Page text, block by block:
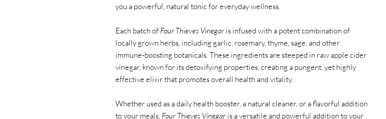
you a powerful, natural tonic for everyday wellness.
Each batch of Four Thieves Vinegar is infused with a potent combination of
locally grown herbs, including garlic, rosemary, thyme, sage, and other
immune-boosting botanicals. These ingredients are steeped in raw apple cider
vinegar, known for its detoxifying properties, creating a pungent, yet highly
effective elixir that promotes overall health and vitality.
Whether used as a daily health booster, a natural cleaner, or a flavorful addition
to your meals, Four Thieves Vinegar is a versatile and powerful addition to your